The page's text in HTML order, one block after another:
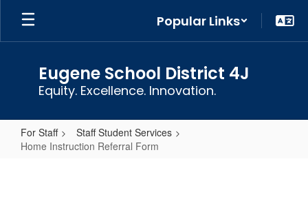
Skip
main
Popular Links
Eugene School District 4J
Equity. Excellence. Innovation.
For Staff
Staff Student Services
Home Instruction Referral Form